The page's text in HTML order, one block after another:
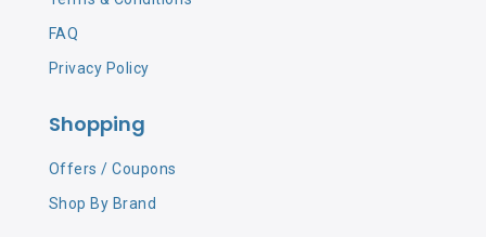
FAQ
Privacy Policy
Shopping
Offers / Coupons
Shop By Brand